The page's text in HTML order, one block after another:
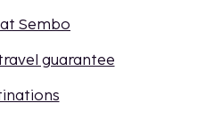
Sembo
guarantee